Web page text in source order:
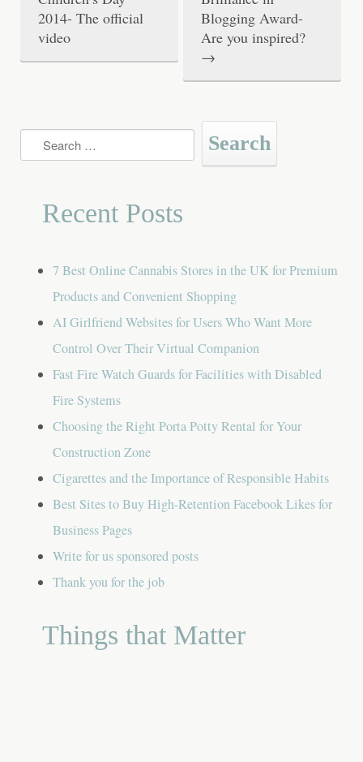
a
v
2014- The official
video
Blogging Award-
Are you inspired?
→
Search
for:
Recent Posts
7 Best Online Cannabis Stores in the UK for Premium
Products and Convenient Shopping
AI Girlfriend Websites for Users Who Want More
Control Over Their Virtual Companion
Fast Fire Watch Guards for Facilities with Disabled
Fire Systems
Choosing the Right Porta Potty Rental for Your
Construction Zone
Cigarettes and the Importance of Responsible Habits
Best Sites to Buy High-Retention Facebook Likes for
Business Pages
Write for us sponsored posts
Thank you for the job
Things that Matter